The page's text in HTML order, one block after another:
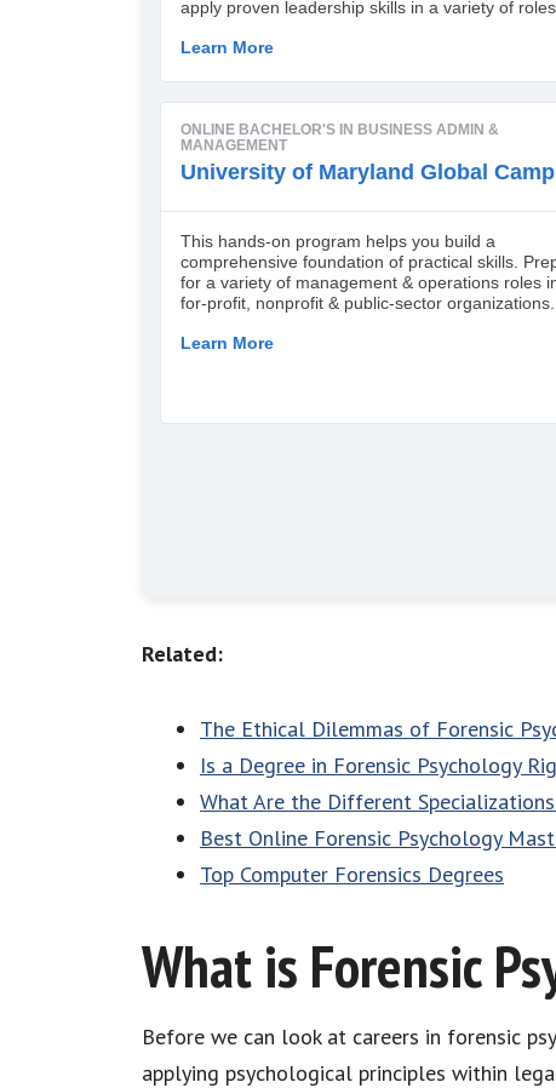
Related:
The Ethical Dilemmas of Forensic
Is a Degree in Forensic Psychology
What Are the Different
Best Online Forensic Psychology
Top Computer Forensics Degrees
What is Forensic
Before we can look at careers in forensic
applying psychological principles within